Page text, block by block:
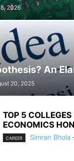
2026
An
20, 2025
TOP 5 COLLEGES
ECONOMICS
CAREER Simran Bhola